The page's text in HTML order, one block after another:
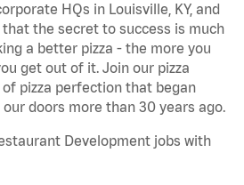
HQs in Louisville, KY, and
that the secret to success is much
a better pizza - the more you
get out of it. Join our pizza
pizza perfection that began
doors more than 30 years ago.
Development jobs with